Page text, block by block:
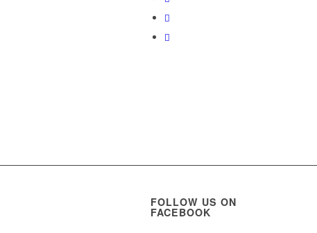
FOLLOW US ON
FACEBOOK